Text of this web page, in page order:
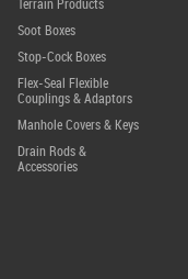
Terrain Products
Soot Boxes
Stop-Cock Boxes
Flex-Seal Flexible
Couplings & Adaptors
Manhole Covers & Keys
Drain Rods &
Accessories